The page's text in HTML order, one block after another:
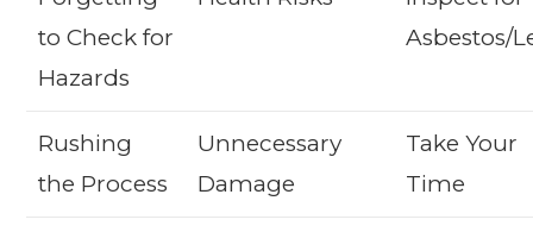
to Check for
Hazards
Asbestos/
Rushing
the Process
Unnecessary
Damage
Take Your
Time